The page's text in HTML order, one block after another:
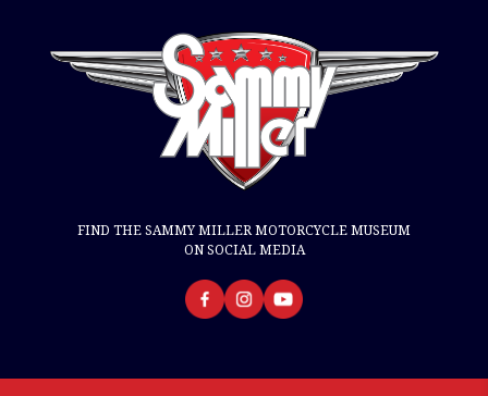
FIND THE SAMMY MILLER MOTORCYCLE MUSEUM
ON SOCIAL MEDIA